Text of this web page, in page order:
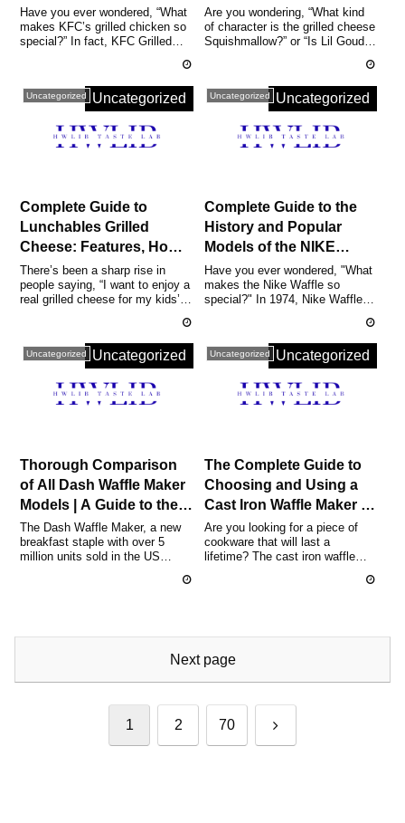
Grilled Chicken |
Nutrition, Full Menu, and
Reviews Included
Have you ever wondered, “What
makes KFC’s grilled chicken so
special?” In fact, KFC Grilled
All Lil Gouda Variations,
Why They’re Popular,
and a Buying Guide
Are you wondering, “What kind
of character is the grilled cheese
Squishmallow?” or “Is Lil Gouda
Uncategorized
Uncategorized
Complete Guide to
Lunchables Grilled
Cheese: Features, How
to Buy, Popular Cooking
Tips, Nutrition, and
Reviews
There’s been a sharp rise in
people saying, “I want to enjoy a
real grilled cheese for my kids’
Uncategorized
Uncategorized
Complete Guide to the
History and Popular
Models of the NIKE
WAFFLE | Men’s &
Women’s
Recommendations and
Have you ever wondered, "What
makes the Nike Waffle so
special?" In 1974, Nike Waffle
Uncategorized
Uncategorized
Thorough Comparison
of All Dash Waffle Maker
Models | A Guide to the
Differences Between
Mini, Multi, and Limited
Editions and How to
The Dash Waffle Maker, a new
breakfast staple with over 5
million units sold in the US
Uncategorized
Uncategorized
The Complete Guide to
Choosing and Using a
Cast Iron Waffle Maker |
Popular Brand
Comparison and
Essential Tips for
Are you looking for a piece of
cookware that will last a
lifetime? The cast iron waffle
Next page
1 2 70 Next